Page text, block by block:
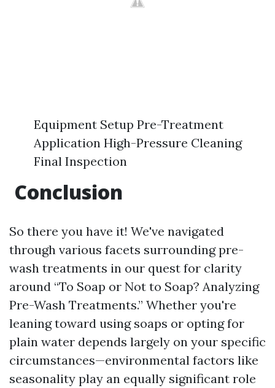
Equipment Setup Pre-Treatment
Application High-Pressure Cleaning
Final Inspection
Conclusion
So there you have it! We've navigated
through various facets surrounding pre-
wash treatments in our quest for clarity
around “To Soap or Not to Soap? Analyzing
Pre-Wash Treatments.” Whether you're
leaning toward using soaps or opting for
plain water depends largely on your specific
circumstances—environmental factors like
seasonality play an equally significant role